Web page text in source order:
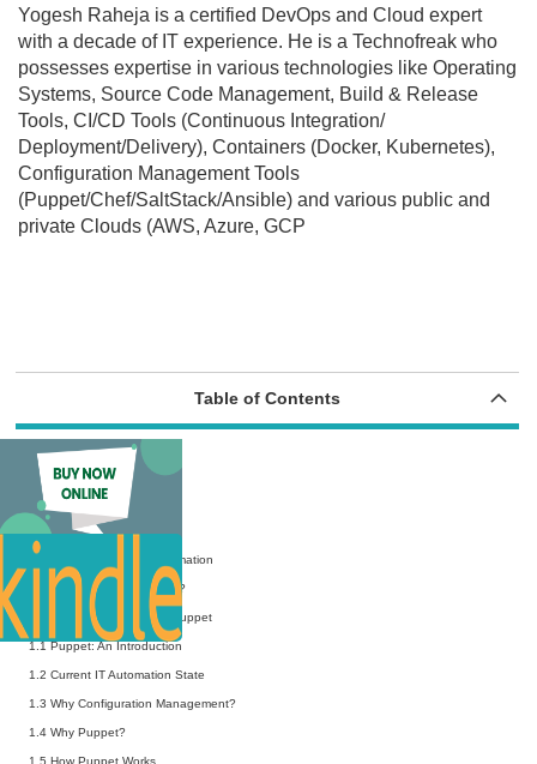
Yogesh Raheja is a certified DevOps and Cloud expert
with a decade of IT experience. He is a Technofreak who
possesses expertise in various technologies like Operating
Systems, Source Code Management, Build & Release
Tools, CI/CD Tools (Continuous Integration/
Deployment/Delivery), Containers (Docker, Kubernetes),
Configuration Management Tools
(Puppet/Chef/SaltStack/Ansible) and various public and
private Clouds (AWS, Azure, GCP
Table of Contents
Preface
Acknowledgments
About the Authors
Chapter 0 Defining IT Automation
0.1 What is “IT Automation”?
Chapter 1 Introduction to Puppet
1.1 Puppet: An Introduction
1.2 Current IT Automation State
1.3 Why Configuration Management?
1.4 Why Puppet?
1.5 How Puppet Works